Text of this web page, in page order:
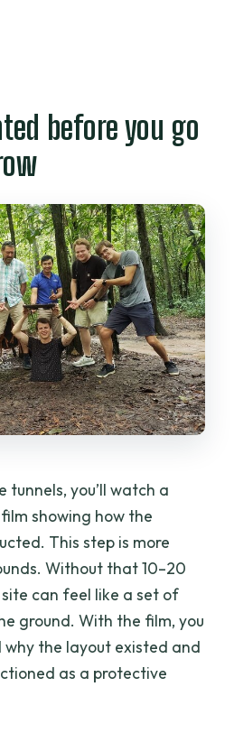
before you go
tunnels, you’ll watch a
showing how the
This step is more
Without that 10–20
can feel like a set of
ground. With the film, you
the layout existed and
as a protective